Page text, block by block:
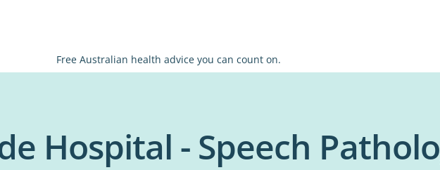
Free Australian health advice you can count on.
Hospital - Speech